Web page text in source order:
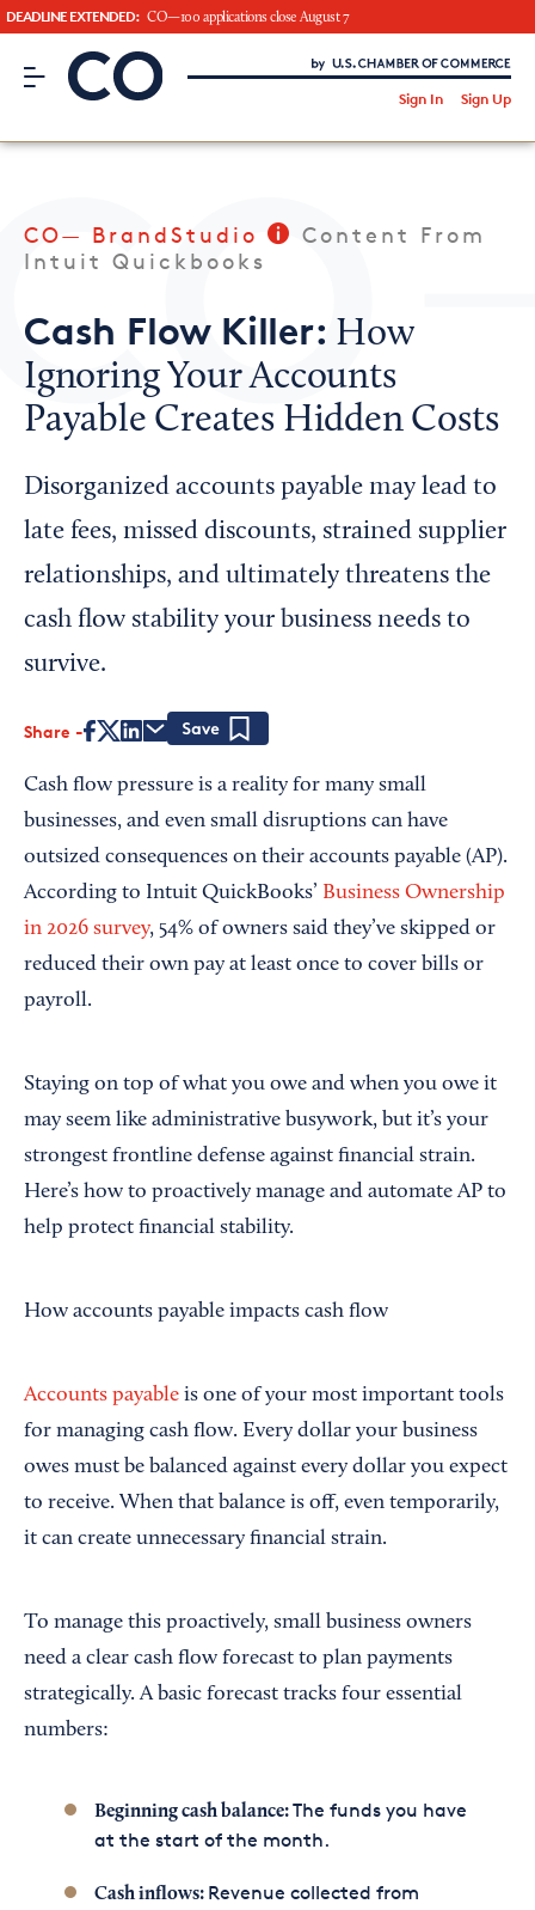
DEADLINE EXTENDED: CO—100 applications close August 7
CO– by US Chamber of Commerce
Sign In Sign Up
CO— BrandStudio
Looking for your local chamber?
Chamber Finder
Interested in partnering with us?
Media Kit
CO— BrandStudio
Content From
Intuit Quickbooks
Cash Flow Killer: How
Ignoring Your Accounts
Payable Creates Hidden Costs
Disorganized accounts payable may lead to
late fees, missed discounts, strained supplier
relationships, and ultimately threatens the
cash flow stability your business needs to
survive.
Share
Cash flow pressure is a reality for many small
businesses, and even small disruptions can have
outsized consequences on their accounts payable (AP).
According to Intuit QuickBooks’ Business Ownership
in 2026 survey, 54% of owners said they’ve skipped or
reduced their own pay at least once to cover bills or
payroll.
Staying on top of what you owe and when you owe it
may seem like administrative busywork, but it’s your
strongest frontline defense against financial strain.
Here’s how to proactively manage and automate AP to
help protect financial stability.
How accounts payable impacts cash flow
Accounts payable is one of your most important tools
for managing cash flow. Every dollar your business
owes must be balanced against every dollar you expect
to receive. When that balance is off, even temporarily,
it can create unnecessary financial strain.
To manage this proactively, small business owners
need a clear cash flow forecast to plan payments
strategically. A basic forecast tracks four essential
numbers:
Beginning cash balance:The funds you have
at the start of the month.
Cash inflows: Revenue collected from